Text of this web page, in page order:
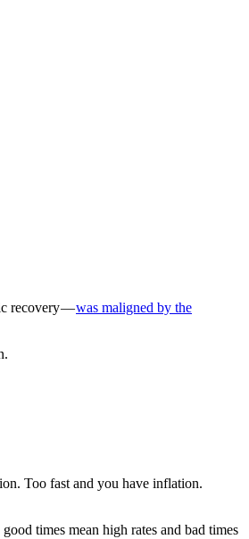
recovery —was maligned by the
Too fast and you have inflation.
times mean high rates and bad times